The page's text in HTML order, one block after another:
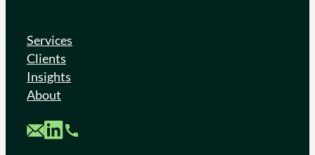
Services
Clients
Insights
About
Custom MailCustom LinkedIn
Custom Phone